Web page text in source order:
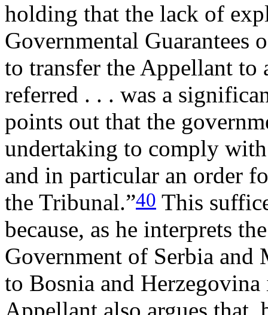
holding that the lack of
Governmental Guarantees
to transfer the Appellant to
referred . . . was a
points out that the
undertaking to comply
and in particular an order
the Tribunal.”40 This
because, as he interprets
Government of Serbia
to Bosnia and